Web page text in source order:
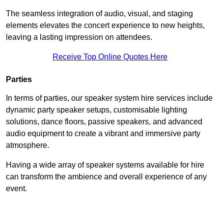
The seamless integration of audio, visual, and staging
elements elevates the concert experience to new heights,
leaving a lasting impression on attendees.
Receive Top Online Quotes Here
Parties
In terms of parties, our speaker system hire services include
dynamic party speaker setups, customisable lighting
solutions, dance floors, passive speakers, and advanced
audio equipment to create a vibrant and immersive party
atmosphere.
Having a wide array of speaker systems available for hire
can transform the ambience and overall experience of any
event.